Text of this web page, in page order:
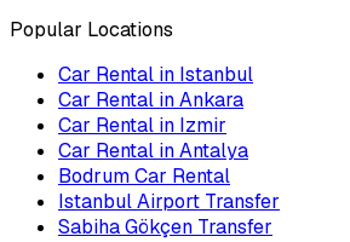
Popular Locations
Car Rental in Istanbul
Car Rental in Ankara
Car Rental in Izmir
Car Rental in Antalya
Bodrum Car Rental
Istanbul Airport Transfer
Sabiha Gökçen Transfer